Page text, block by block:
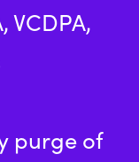
VCDPA,
purge of